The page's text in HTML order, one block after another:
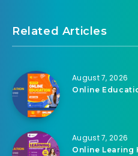
Related Articles
August 7, 2026
Online
August 7, 2026
Online Learing